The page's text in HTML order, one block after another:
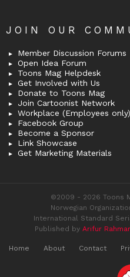
JOIN OUR
Member Discussion Forums
Open Idea Forum
Toons Mag Helpdesk
Get Involved with Us
Donate to Toons Mag
Join Cartoonist Network
Workplace (Employees only)
Facebook Group
Become a Sponsor
Link Showcase
Get Marketing Materials
©2009 - 2026 Toons
Norwegian
International Standard
Published by Arifur
Home About Contact